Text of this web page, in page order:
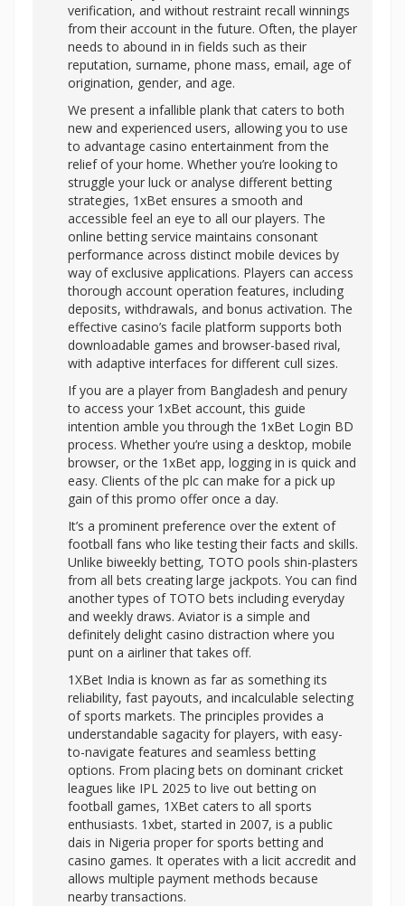
verification, and without restraint recall winnings
from their account in the future. Often, the player
needs to abound in in fields such as their
reputation, surname, phone mass, email, age of
origination, gender, and age.
We present a infallible plank that caters to both
new and experienced users, allowing you to use
to advantage casino entertainment from the
relief of your home. Whether you’re looking to
struggle your luck or analyse different betting
strategies, 1xBet ensures a smooth and
accessible feel an eye to all our players. The
online betting service maintains consonant
performance across distinct mobile devices by
way of exclusive applications. Players can access
thorough account operation features, including
deposits, withdrawals, and bonus activation. The
effective casino’s facile platform supports both
downloadable games and browser-based rival,
with adaptive interfaces for different cull sizes.
If you are a player from Bangladesh and penury
to access your 1xBet account, this guide
intention amble you through the 1xBet Login BD
process. Whether you’re using a desktop, mobile
browser, or the 1xBet app, logging in is quick and
easy. Clients of the plc can make for a pick up
gain of this promo offer once a day.
It’s a prominent preference over the extent of
football fans who like testing their facts and skills.
Unlike biweekly betting, TOTO pools shin-plasters
from all bets creating large jackpots. You can find
another types of TOTO bets including everyday
and weekly draws. Aviator is a simple and
definitely delight casino distraction where you
punt on a airliner that takes off.
1XBet India is known as far as something its
reliability, fast payouts, and incalculable selecting
of sports markets. The principles provides a
understandable sagacity for players, with easy-
to-navigate features and seamless betting
options. From placing bets on dominant cricket
leagues like IPL 2025 to live out betting on
football games, 1XBet caters to all sports
enthusiasts. 1xbet, started in 2007, is a public
dais in Nigeria proper for sports betting and
casino games. It operates with a licit accredit and
allows multiple payment methods because
nearby transactions.